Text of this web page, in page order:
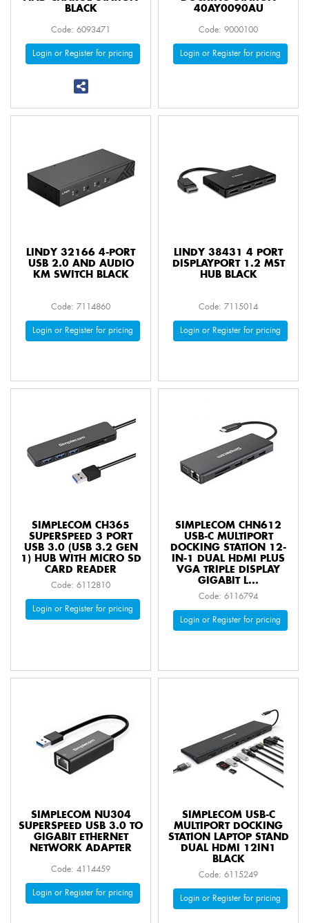
BLACK
Code: 6093471
Login or Register for pricing
40AY0090AU
Code: 9000100
Login or Register for pricing
LINDY 32166 4-PORT
USB 2.0 AND AUDIO
KM SWITCH BLACK
Code: 7114860
Login or Register for pricing
LINDY 38431 4 PORT
DISPLAYPORT 1.2 MST
HUB BLACK
Code: 7115014
Login or Register for pricing
SIMPLECOM CH365
SUPERSPEED 3 PORT
USB 3.0 (USB 3.2 GEN
1) HUB WITH MICRO SD
CARD READER
Code: 6112810
Login or Register for pricing
SIMPLECOM CHN612
USB-C MULTIPORT
DOCKING STATION 12-
IN-1 DUAL HDMI PLUS
VGA TRIPLE DISPLAY
GIGABIT L...
Code: 6116794
Login or Register for pricing
SIMPLECOM NU304
SUPERSPEED USB 3.0 TO
GIGABIT ETHERNET
NETWORK ADAPTER
Code: 4114459
Login or Register for pricing
SIMPLECOM USB-C
MULTIPORT DOCKING
STATION LAPTOP STAND
DUAL HDMI 12IN1
BLACK
Code: 6115249
Login or Register for pricing